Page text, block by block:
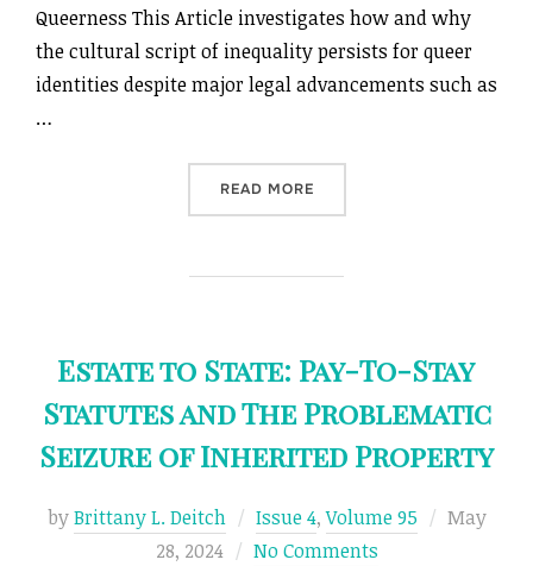
Queerness This Article investigates how and why
the cultural script of inequality persists for queer
identities despite major legal advancements such as
…
READ MORE“COLONIZING QUEERNESS”
Estate to State: Pay-To-Stay
Statutes and The Problematic
Seizure of Inherited Property
byBrittany L. Deitch Issue 4,Volume 95
Posted
May
28, 2024
No Comments